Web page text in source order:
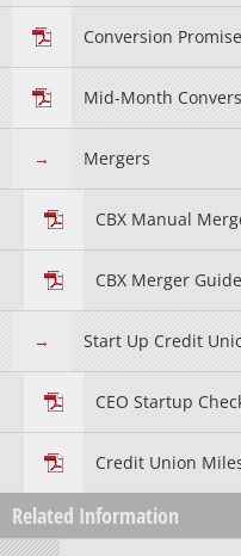
Conversion Promise
Mid-Month
Mergers
CBX Manual
CBX Merger Guide
Start Up Credit
CEO Startup
Credit Union
Related Information